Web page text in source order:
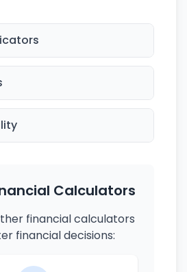
Calculators
financial calculators
financial decisions: